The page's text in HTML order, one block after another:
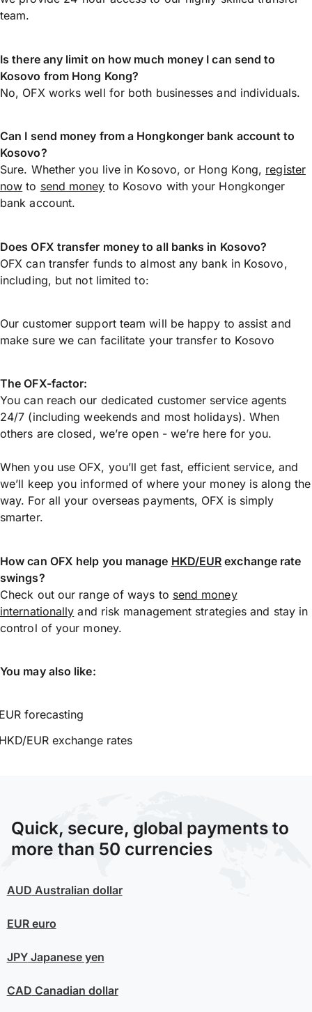
team.
Is there any limit on how much money I can send to
Kosovo from Hong Kong?
No, OFX works well for both businesses and individuals.
Can I send money from a Hongkonger bank account to
Kosovo?
Sure. Whether you live in Kosovo, or Hong Kong, register
now to send money to Kosovo with your Hongkonger
bank account.
Does OFX transfer money to all banks in Kosovo?
OFX can transfer funds to almost any bank in Kosovo,
including, but not limited to:
Our customer support team will be happy to assist and
make sure we can facilitate your transfer to Kosovo
The OFX-factor:
You can reach our dedicated customer service agents
24/7 (including weekends and most holidays). When
others are closed, we’re open - we’re here for you.
When you use OFX, you’ll get fast, efficient service, and
we’ll keep you informed of where your money is along the
way. For all your overseas payments, OFX is simply
smarter.
How can OFX help you manage HKD/EUR exchange rate
swings?
Check out our range of ways to send money
internationally and risk management strategies and stay in
control of your money.
You may also like:
forecasting
EUR exchange rates
Quick, secure, global payments to
more than 50 currencies
AUD Australian dollar
EUReuro
JPYJapanese yen
CAD Canadian dollar